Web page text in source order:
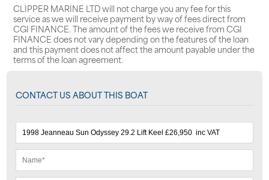
CLIPPER MARINE LTD will not charge you any fee for this
service as we will receive payment by way of fees direct from
CGI FINANCE. The amount of the fees we receive from CGI
FINANCE does not vary depending on the features of the loan
and this payment does not affect the amount payable under the
terms of the loan agreement.
CONTACT US ABOUT THIS BOAT